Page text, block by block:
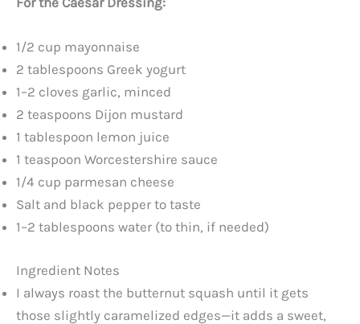
1/2 cup mayonnaise
2 tablespoons Greek yogurt
1–2 cloves garlic, minced
2 teaspoons Dijon mustard
1 tablespoon lemon juice
1 teaspoon Worcestershire sauce
1/4 cup parmesan cheese
Salt and black pepper to taste
1–2 tablespoons water (to thin, if needed)
Ingredient Notes
I always roast the butternut squash until it gets
those slightly caramelized edges—it adds a sweet,